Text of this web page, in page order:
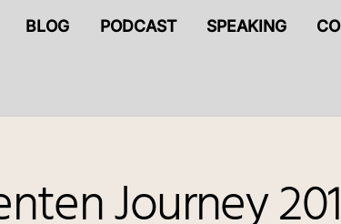
BLOG PODCAST SPEAKING
Journey